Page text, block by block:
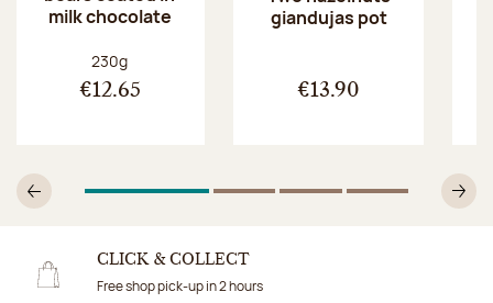
milk chocolate
Net weight:
230g
€12.65
giandujas pot
€13.90
Previous1Of 4 2Of 43Of 44Of 4
CLICK & COLLECT
Free shop pick-up in 2 hours